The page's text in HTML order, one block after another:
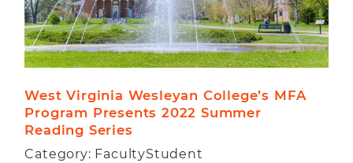
West Virginia Wesleyan College’s MFA
Program Presents 2022 Summer
Reading Series
Category: FacultyStudent